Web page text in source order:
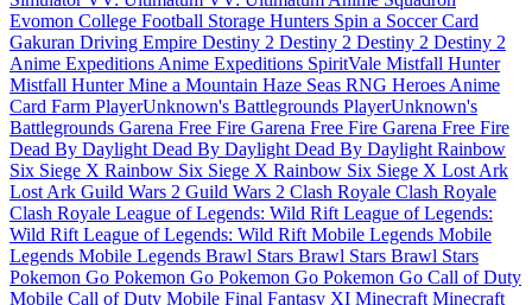
Evomon College Football Storage Hunters Spin a Soccer Card
Gakuran Driving Empire Destiny 2 Destiny 2 Destiny 2 Destiny 2
Anime Expeditions Anime Expeditions SpiritVale Mistfall Hunter
Mistfall HunterMine a Mountain Haze Seas RNG Heroes Anime
Card Farm PlayerUnknown's Battlegrounds PlayerUnknown's
Battlegrounds Garena Free Fire Garena Free Fire Garena Free Fire
Dead By Daylight Dead By Daylight Dead By Daylight Rainbow
Six Siege X Rainbow Six Siege X Rainbow Six Siege X Lost Ark
Lost Ark Guild Wars 2 Guild Wars 2 Clash Royale Clash Royale
Clash Royale League of Legends: Wild Rift League of Legends:
Wild Rift League of Legends: Wild Rift Mobile Legends Mobile
Legends Mobile Legends Brawl Stars Brawl Stars Brawl Stars
Pokemon Go Pokemon Go Pokemon Go Pokemon Go Call of Duty
Mobile Call of Duty Mobile Final Fantasy XI Minecraft Minecraft